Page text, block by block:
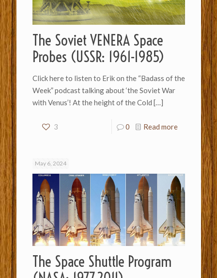
The Soviet VENERA Space
Probes (USSR: 1961-1985)
Click here to listen to Erik on the “Badass of the
Week” podcast talking about ‘the Soviet War
with Venus’! At the height of the Cold […]
3 0 Read more
May 6, 2024
The Space Shuttle Program